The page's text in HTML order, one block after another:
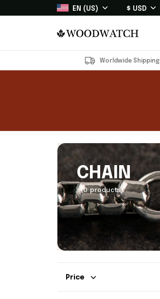
EN (US) $ USD
Worldwide Shipping
CHAIN
(0 products)
Price